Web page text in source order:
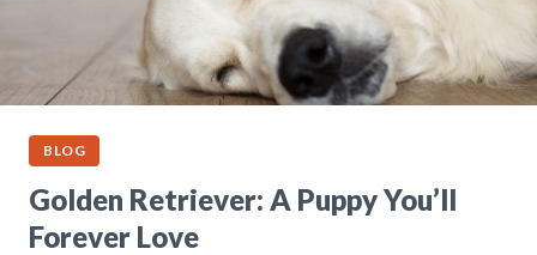
BLOG
Golden Retriever: A Puppy You’ll
Forever Love